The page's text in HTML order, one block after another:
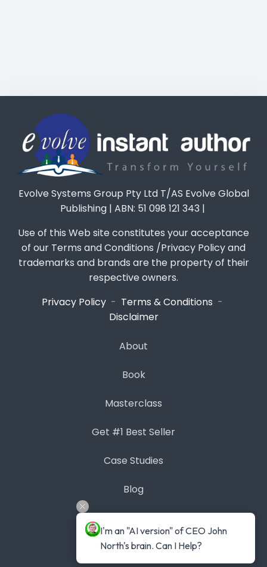
Evolve Systems Group Pty Ltd T/AS Evolve Global
Publishing | ABN: 51 098 121 343 |
Use of this Web site constitutes your acceptance
of our Terms and Conditions /Privacy Policy and
trademarks and brands are the property of their
respective owners.
Privacy Policy - Terms & Conditions -
Disclaimer
About
Book
Masterclass
Get #1 Best Seller
Case Studies
Blog
I'm an "AI version" of CEO John
North's brain. Can I Help?